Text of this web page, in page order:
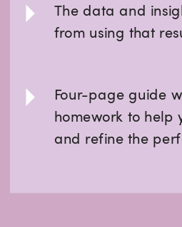
The data and
from using that
Four-page guide
homework to help
and refine the